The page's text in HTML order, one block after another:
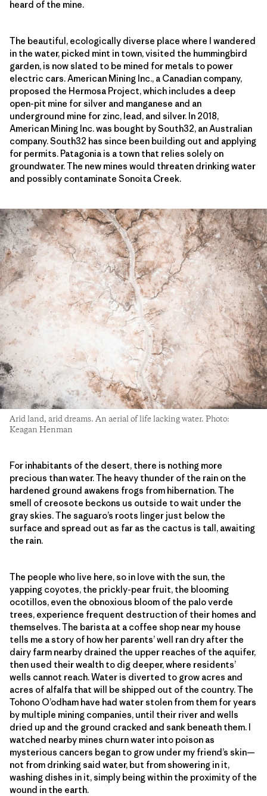
heard of the mine.
The beautiful, ecologically diverse place where I wandered
in the water, picked mint in town, visited the hummingbird
garden, is now slated to be mined for metals to power
electric cars. American Mining Inc., a Canadian company,
proposed the Hermosa Project, which includes a deep
open-pit mine for silver and manganese and an
underground mine for zinc, lead, and silver. In 2018,
American Mining Inc. was bought by South32, an Australian
company. South32 has since been building out and applying
for permits. Patagonia is a town that relies solely on
groundwater. The new mines would threaten drinking water
and possibly contaminate Sonoita Creek.
Arid land, arid dreams. An aerial of life lacking water. Photo:
Keagan Henman
For inhabitants of the desert, there is nothing more
precious than water. The heavy thunder of the rain on the
hardened ground awakens frogs from hibernation. The
smell of creosote beckons us outside to wait under the
gray skies. The saguaro’s roots linger just below the
surface and spread out as far as the cactus is tall, awaiting
the rain.
The people who live here, so in love with the sun, the
yapping coyotes, the prickly-pear fruit, the blooming
ocotillos, even the obnoxious bloom of the palo verde
trees, experience frequent destruction of their homes and
themselves. The barista at a coffee shop near my house
tells me a story of how her parents’ well ran dry after the
dairy farm nearby drained the upper reaches of the aquifer,
then used their wealth to dig deeper, where residents’
wells cannot reach. Water is diverted to grow acres and
acres of alfalfa that will be shipped out of the country. The
Tohono O’odham have had water stolen from them for years
by multiple mining companies, until their river and wells
dried up and the ground cracked and sank beneath them. I
watched nearby mines churn water into poison as
mysterious cancers began to grow under my friend’s skin—
not from drinking said water, but from showering in it,
washing dishes in it, simply being within the proximity of the
wound in the earth.